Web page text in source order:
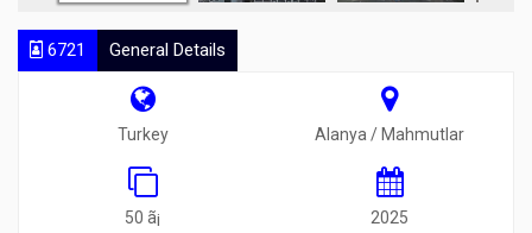
6721 General Details
Turkey Alanya / Mahmutlar
50 ã¡ 2025